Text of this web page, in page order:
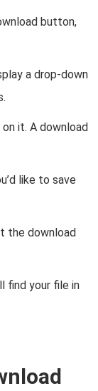
button,
a drop-down
it. A download
like to save
the download
find your file in